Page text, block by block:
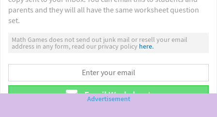
parents and they will all have the same worksheet question
set.
Math Games does not send out junk mail or resell your email
address in any form, read our privacy policy here.
Email Worksheet